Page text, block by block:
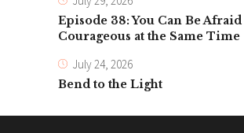
Episode 38: You Can Be
Courageous at the Same Time
July 24, 2026
Bend to the Light